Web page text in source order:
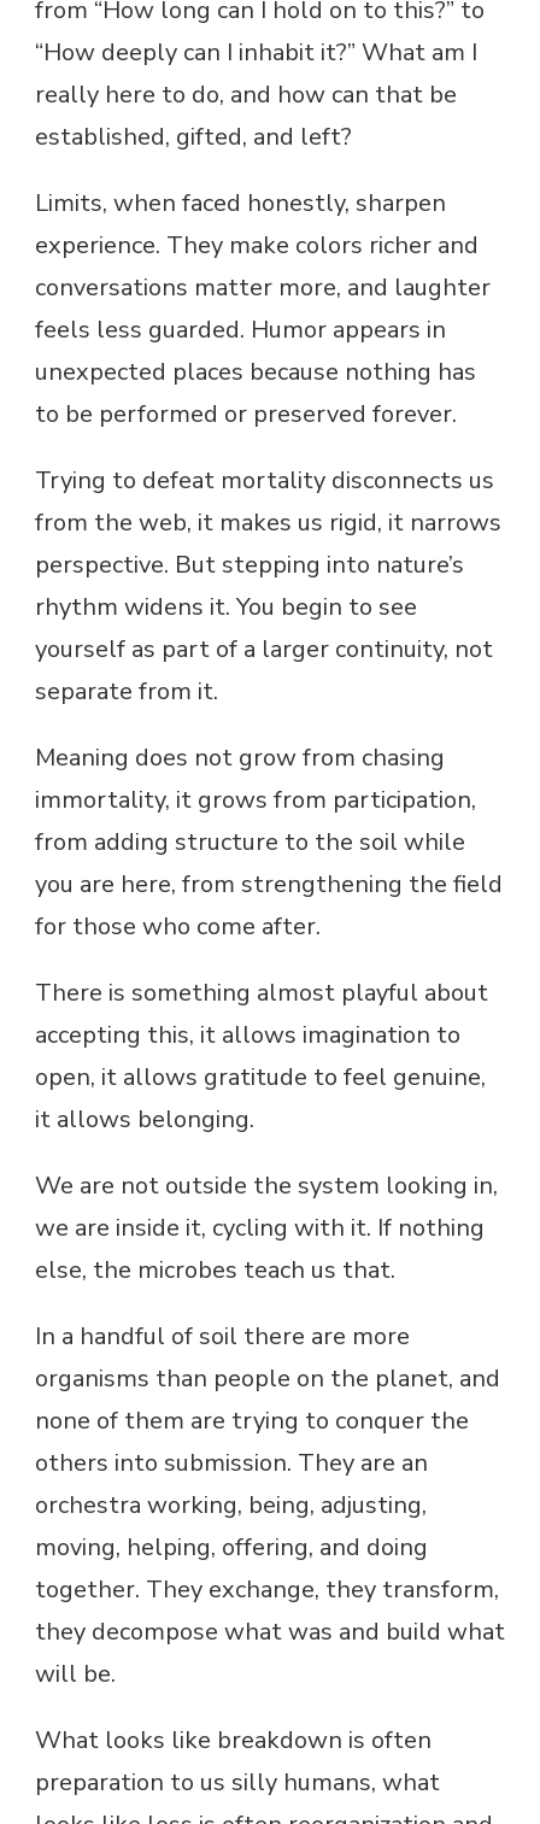
from “How long can I hold on to this?” to
“How deeply can I inhabit it?” What am I
really here to do, and how can that be
established, gifted, and left?
Limits, when faced honestly, sharpen
experience. They make colors richer and
conversations matter more, and laughter
feels less guarded. Humor appears in
unexpected places because nothing has
to be performed or preserved forever.
Trying to defeat mortality disconnects us
from the web, it makes us rigid, it narrows
perspective. But stepping into nature’s
rhythm widens it. You begin to see
yourself as part of a larger continuity, not
separate from it.
Meaning does not grow from chasing
immortality, it grows from participation,
from adding structure to the soil while
you are here, from strengthening the field
for those who come after.
There is something almost playful about
accepting this, it allows imagination to
open, it allows gratitude to feel genuine,
it allows belonging.
We are not outside the system looking in,
we are inside it, cycling with it. If nothing
else, the microbes teach us that.
In a handful of soil there are more
organisms than people on the planet, and
none of them are trying to conquer the
others into submission. They are an
orchestra working, being, adjusting,
moving, helping, offering, and doing
together. They exchange, they transform,
they decompose what was and build what
will be.
What looks like breakdown is often
preparation to us silly humans, what